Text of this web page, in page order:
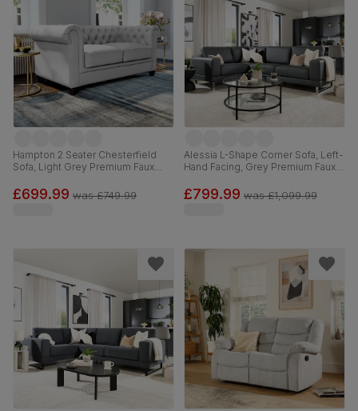
Hampton 2 Seater Chesterfield
Sofa, Light Grey Premium Faux
£699.99 was£749.99
Alessia L-Shape Corner Sofa, Left-
Hand Facing, Grey Premium Faux
£799.99 was£1,099.99